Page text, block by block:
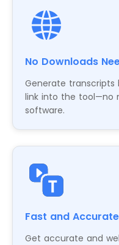
No Downloads
Generate transcripts
link into the tool—no
software.
Fast and
Get accurate and